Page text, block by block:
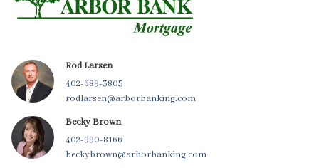
Rod Larsen
402-689-3805
rodlarsen@arborbanking.com
Becky Brown
402-990-8166
beckybrown@arborbanking.com